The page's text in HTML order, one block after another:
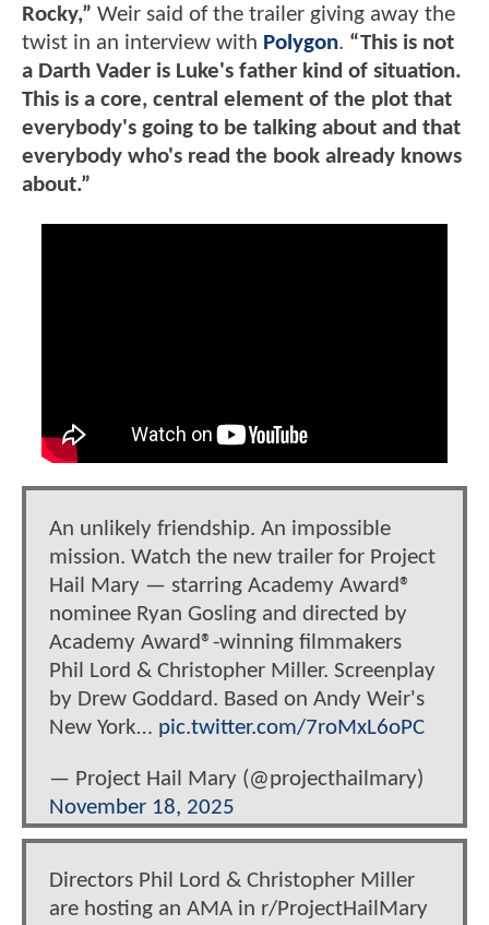
Rocky,” Weir said of the trailer giving away the
twist in an interview with Polygon. “This is not
a Darth Vader is Luke's father kind of situation.
This is a core, central element of the plot that
everybody's going to be talking about and that
everybody who's read the book already knows
about.”
An unlikely friendship. An impossible
mission. Watch the new trailer for Project
Hail Mary — starring Academy Award®
nominee Ryan Gosling and directed by
Academy Award®-winning filmmakers
Phil Lord & Christopher Miller. Screenplay
by Drew Goddard. Based on Andy Weir's
New York… pic.twitter.com/7roMxL6oPC
— Project Hail Mary (@projecthailmary)
November 18, 2025
Directors Phil Lord & Christopher Miller
are hosting an AMA in r/ProjectHailMary